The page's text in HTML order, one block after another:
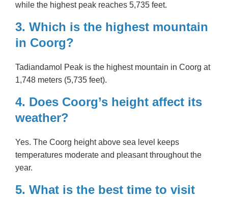
while the highest peak reaches 5,735 feet.
3. Which is the highest mountain
in Coorg?
Tadiandamol Peak is the highest mountain in Coorg at
1,748 meters (5,735 feet).
4. Does Coorg’s height affect its
weather?
Yes. The Coorg height above sea level keeps
temperatures moderate and pleasant throughout the
year.
5. What is the best time to visit